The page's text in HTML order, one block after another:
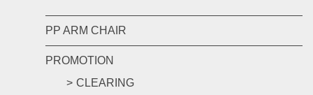
PP ARM CHAIR
PROMOTION
CLEARING